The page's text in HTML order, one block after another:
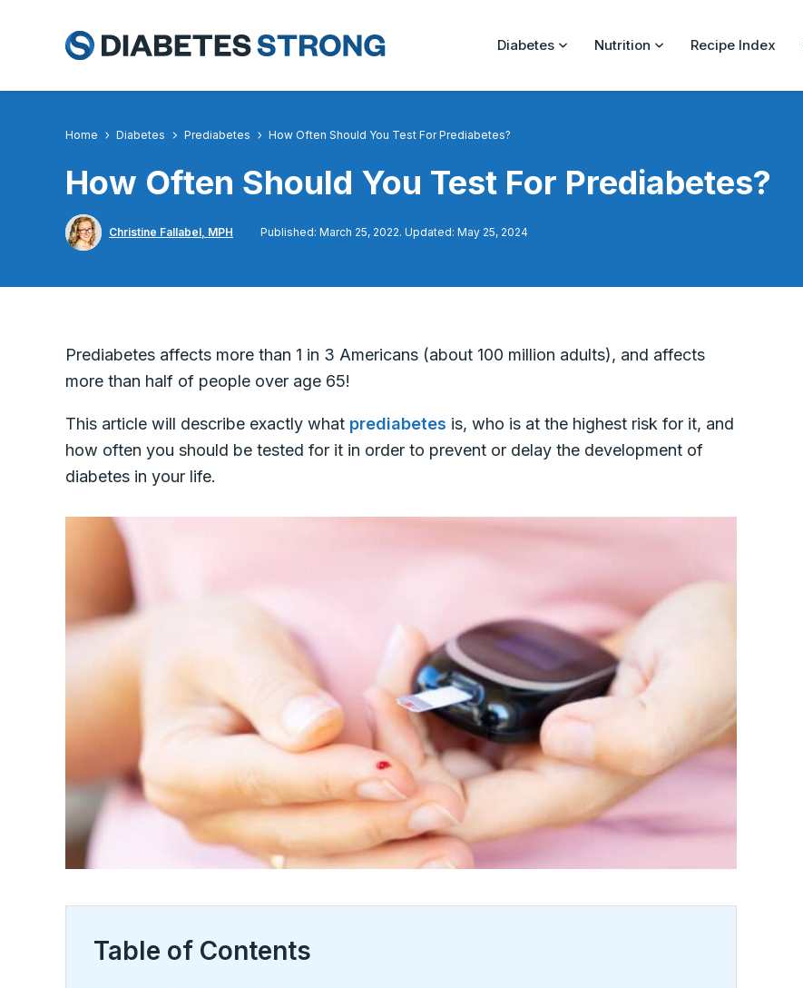
Diabetes Nutrition Recipe Index
Home Diabetes Prediabetes How Often Should You Test For Prediabetes?
How Often Should You Test For Prediabetes?
Christine Fallabel, MPH Published: March 25, 2022. Updated: May 25, 2024
Prediabetes affects more than 1 in 3 Americans (about 100 million adults), and affects
more than half of people over age 65!
This article will describe exactly what prediabetes is, who is at the highest risk for it, and
how often you should be tested for it in order to prevent or delay the development of
diabetes in your life.
Table of Contents